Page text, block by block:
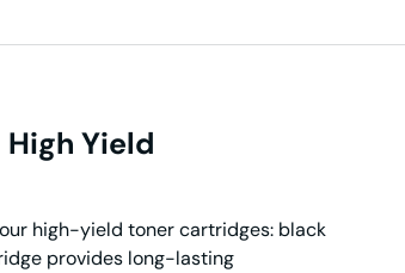
High Yield
high-yield toner cartridges: black
provides long-lasting